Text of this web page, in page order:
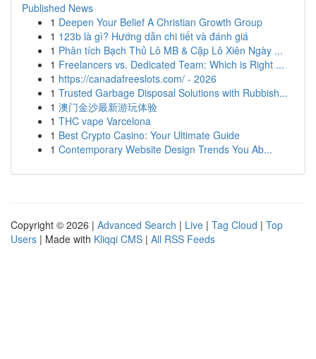
Published News
1 Deepen Your Belief A Christian Growth Group
1 123b là gì? Hướng dẫn chi tiết và đánh giá
1 Phân tích Bạch Thủ Lô MB & Cặp Lô Xiên Ngày ...
1 Freelancers vs. Dedicated Team: Which is Right ...
1 https://canadafreeslots.com/ - 2026
1 Trusted Garbage Disposal Solutions with Rubbish...
1 澳门金沙最新游玩体验
1 THC vape Varcelona
1 Best Crypto Casino: Your Ultimate Guide
1 Contemporary Website Design Trends You Ab...
Copyright © 2026 | Advanced Search | Live | Tag Cloud | Top
Users | Made with Kliqqi CMS | All RSS Feeds